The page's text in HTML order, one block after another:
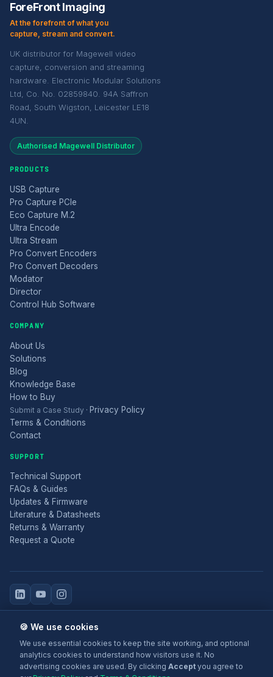
ForeFront Imaging
At the forefront of what you
capture, stream and convert.
UK distributor for Magewell video
capture, conversion and streaming
hardware. Electronic Modular Solutions
Ltd, Co. No. 02859840. 94A Saffron
Road, South Wigston, Leicester LE18
4UN.
Authorised Magewell Distributor
PRODUCTS
USB Capture
Pro Capture PCIe
Eco Capture M.2
Ultra Encode
Ultra Stream
Pro Convert Encoders
Pro Convert Decoders
Modator
Director
Control Hub Software
COMPANY
About Us
Solutions
Blog
Knowledge Base
How to Buy
Submit a Case Study · Privacy Policy
Terms & Conditions
Contact
SUPPORT
Technical Support
FAQs & Guides
Updates & Firmware
Literature & Datasheets
Returns & Warranty
Request a Quote
Magewell® is a registered trademark.
+44 (0)116 277 5730· Leicester, United Kingdom
🍪 We use cookies
We use essential cookies to keep the site working, and optional
analytics cookies to understand how visitors use it. No
advertising cookies are used. By clicking Accept you agree to